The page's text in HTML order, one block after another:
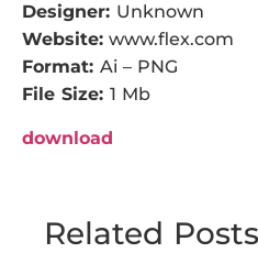
Designer: Unknown
Website: www.flex.com
Format: Ai – PNG
File Size: 1 Mb
download
Related Posts